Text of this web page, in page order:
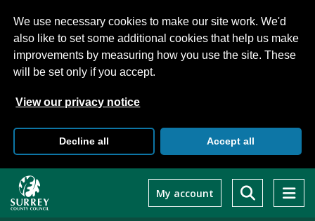
We use necessary cookies to make our site work. We'd
also like to set some additional cookies that help us make
improvements by measuring how you use the site. These
will be set only if you accept.
View our privacy notice
Decline all Accept all
main
My account